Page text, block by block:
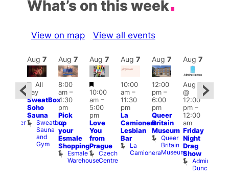
What’s on this week
View on map View all events
Bunker
Aug 7
Featured
All
day
SweatBox
Soho
Sauna
Sweatbox
Sauna
and
Gym
Aug 7
8:00
am–
4:30
pm
Pick
up
your
Esmale
Shopping
Esmale
Warehouse
Aug 7
Featured
10:00
am–
5:00
pm
Love
You
from
Prague
Czech
Centre
Aug 7
10:00
am–
11:30
pm
La
Camionera
Lesbian
Bar
La
Camionera
Aug 7
12:00
pm–
6:00
pm
Queer
Britain
Museum
Queer
Britain
Museum
Aug 7
Aug 7
@
12:00
pm–
12:00
am
Friday
Night
Drag
Show
Admiral
Duncan